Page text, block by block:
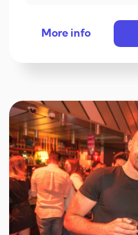
More info